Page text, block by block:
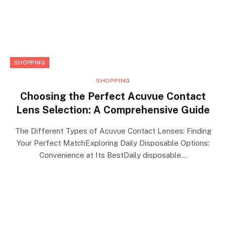
SHOPPING
SHOPPING
Choosing the Perfect Acuvue Contact
Lens Selection: A Comprehensive Guide
The Different Types of Acuvue Contact Lenses: Finding
Your Perfect MatchExploring Daily Disposable Options:
Convenience at Its BestDaily disposable…